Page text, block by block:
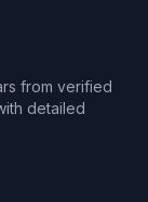
from verified
detailed